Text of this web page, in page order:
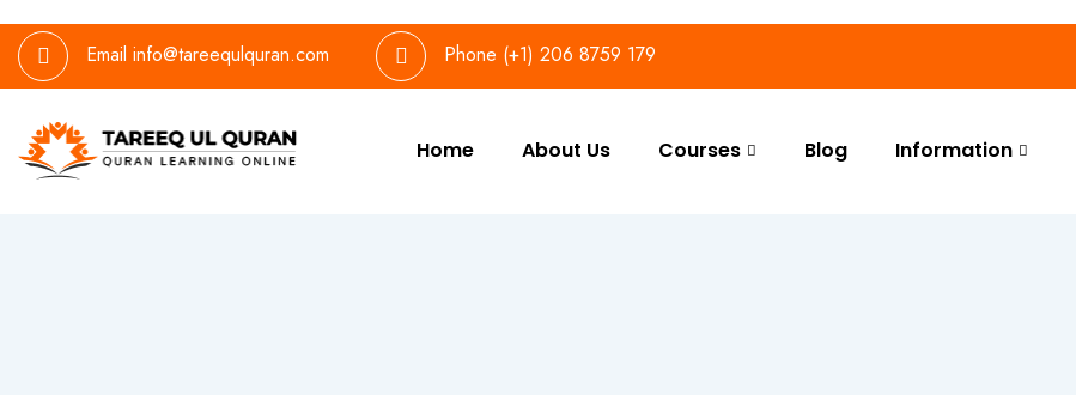
Email info@tareequlquran.com Phone (+1) 206 8759 179
Home About Us Courses Blog Information